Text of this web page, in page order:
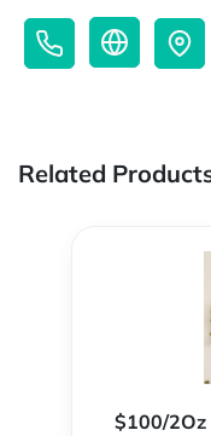
Related
$100/2Oz